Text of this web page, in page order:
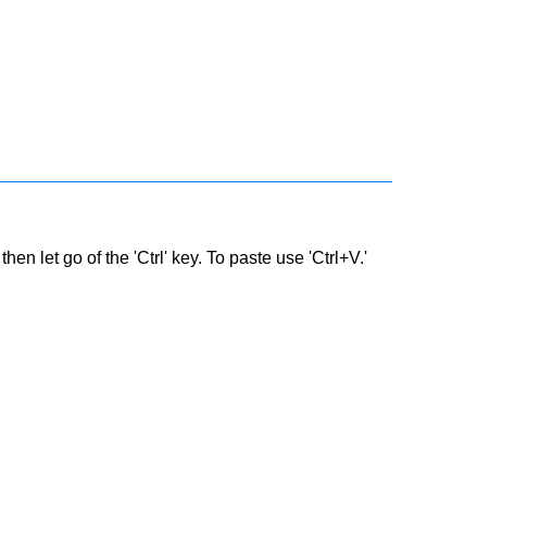
let go of the 'Ctrl' key. To paste use 'Ctrl+V.'